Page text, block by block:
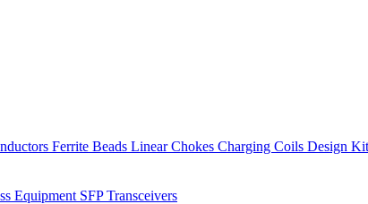
Ferrite Beads Linear Chokes Charging Coils Design
Equipment SFP Transceivers